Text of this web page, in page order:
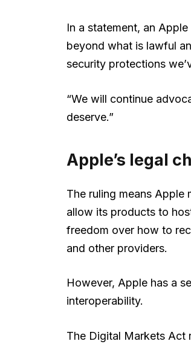
In a statement, an
beyond what is lawful
security protections
“We will continue
deserve.”
Apple’s legal
The ruling means
allow its products to
freedom over how to
and other providers.
However, Apple has a
interoperability.
The Digital Markets Act